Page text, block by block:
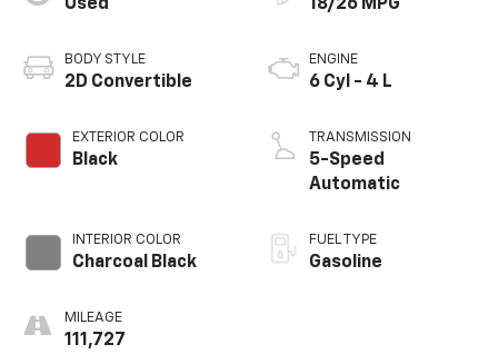
Used
BODY STYLE
2D Convertible
EXTERIOR COLOR
Black
INTERIOR COLOR
Charcoal Black
MILEAGE
111,727
18/26 MPG
ENGINE
6 Cyl - 4 L
TRANSMISSION
5-Speed
Automatic
FUEL TYPE
Gasoline